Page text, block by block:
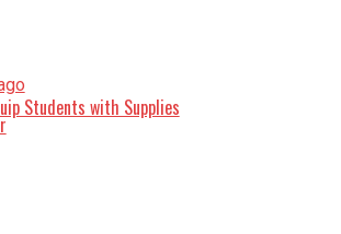
Students with Supplies